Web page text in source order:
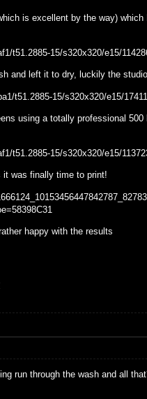
is excellent by the way)
and left it to dry, luckily the
using a totally professional
it was finally time to print!
happy with the results
run through the wash and all